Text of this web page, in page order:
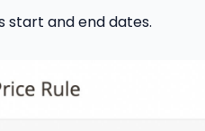
start and end dates.